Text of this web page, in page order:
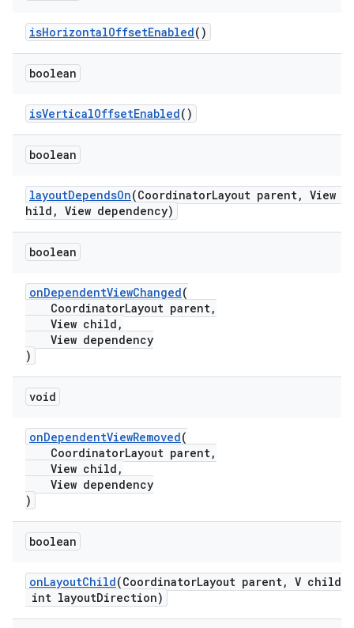
isHorizontalOffsetEnabled()
boolean
isVerticalOffsetEnabled()
boolean
layoutDependsOn(CoordinatorLayout parent, View c
hild, View dependency)
boolean
onDependentViewChanged(
CoordinatorLayout parent,
View child,
View dependency
)
void
onDependentViewRemoved(
CoordinatorLayout parent,
View child,
View dependency
)
boolean
onLayoutChild(CoordinatorLayout parent, V child,
int layoutDirection)